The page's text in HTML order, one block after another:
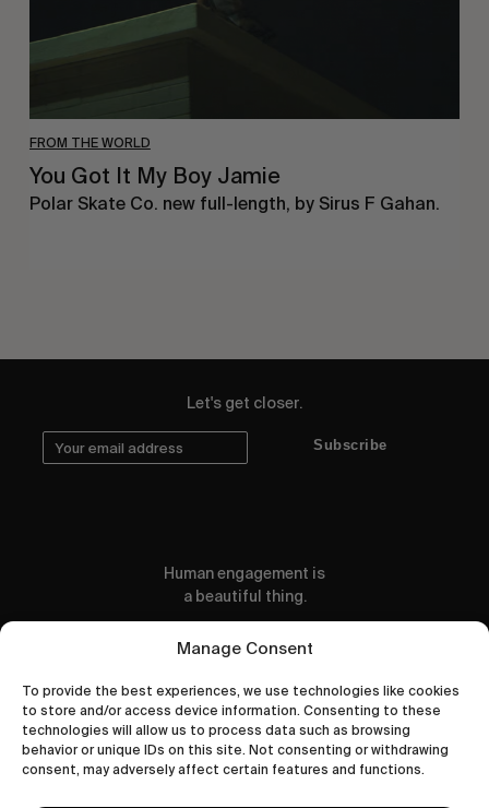
Manage Consent
To provide the best experiences, we use technologies like cookies
to store and/or access device information. Consenting to these
technologies will allow us to process data such as browsing
behavior or unique IDs on this site. Not consenting or withdrawing
consent, may adversely affect certain features and functions.
FROM THE WORLD
You Got It My Boy Jamie
Polar Skate Co. new full-length, by Sirus F Gahan.
Let's get closer.
Subscribe
Human engagement is
a beautiful thing.
CONTACT US
wastedtalentboutique.com